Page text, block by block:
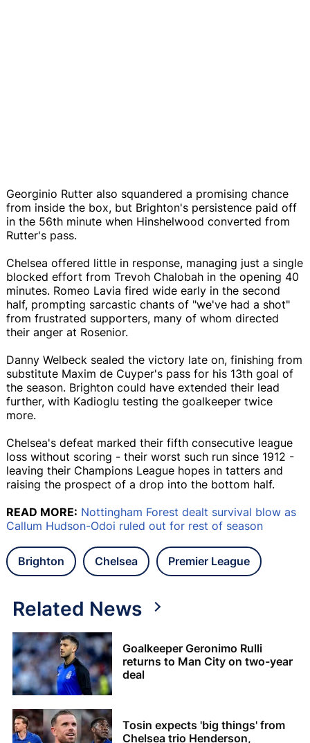
Georginio Rutter also squandered a promising chance
from inside the box, but Brighton's persistence paid off
in the 56th minute when Hinshelwood converted from
Rutter's pass.
Chelsea offered little in response, managing just a single
blocked effort from Trevoh Chalobah in the opening 40
minutes. Romeo Lavia fired wide early in the second
half, prompting sarcastic chants of "we've had a shot"
from frustrated supporters, many of whom directed
their anger at Rosenior.
Danny Welbeck sealed the victory late on, finishing from
substitute Maxim de Cuyper's pass for his 13th goal of
the season. Brighton could have extended their lead
further, with Kadioglu testing the goalkeeper twice
more.
Chelsea's defeat marked their fifth consecutive league
loss without scoring - their worst such run since 1912 -
leaving their Champions League hopes in tatters and
raising the prospect of a drop into the bottom half.
READ MORE: Nottingham Forest dealt survival blow as
Callum Hudson-Odoi ruled out for rest of season
Brighton Chelsea Premier League
Related News
Goalkeeper Geronimo Rulli
returns to Man City on two-year
deal
Tosin expects 'big things' from
Chelsea trio Henderson,